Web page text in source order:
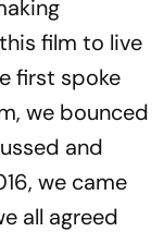
film to live
first spoke
we bounced
and
we came
all agreed